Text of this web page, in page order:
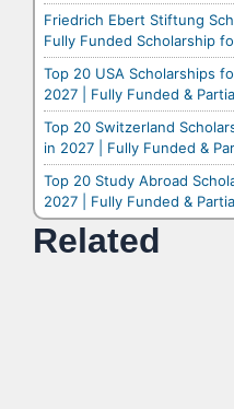
Friedrich Ebert Stiftung
Fully Funded Scholarship
Top 20 USA Scholarships
2027 | Fully Funded &
Top 20 Switzerland
in 2027 | Fully Funded &
Top 20 Study Abroad
2027 | Fully Funded &
Related